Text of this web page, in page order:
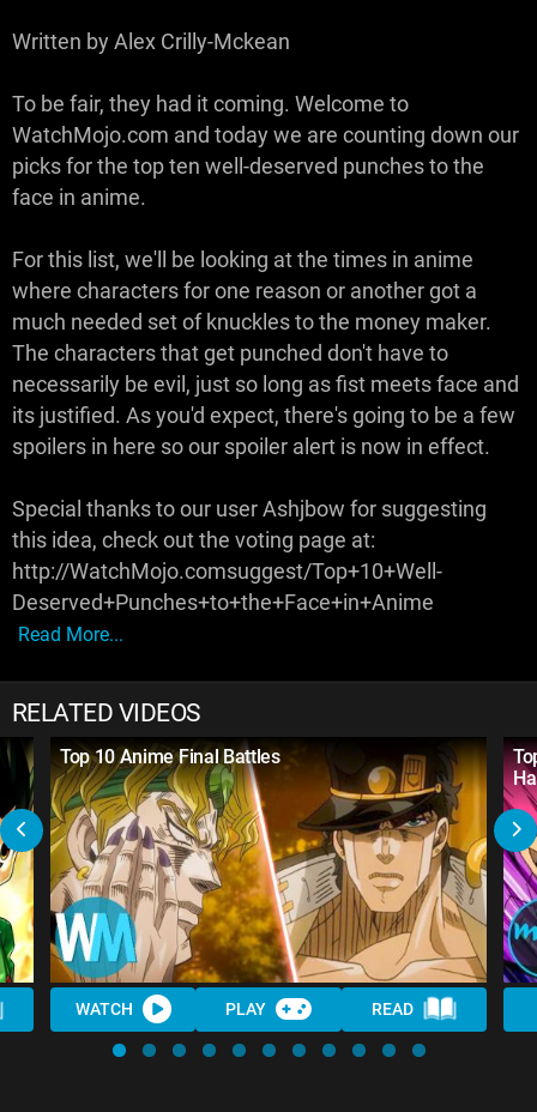
Written by Alex Crilly-Mckean
To be fair, they had it coming. Welcome to
WatchMojo.com and today we are counting down our
picks for the top ten well-deserved punches to the
face in anime.
For this list, we'll be looking at the times in anime
where characters for one reason or another got a
much needed set of knuckles to the money maker.
The characters that get punched don't have to
necessarily be evil, just so long as fist meets face and
its justified. As you'd expect, there's going to be a few
spoilers in here so our spoiler alert is now in effect.
Special thanks to our user Ashjbow for suggesting
this idea, check out the voting page at:
http://WatchMojo.comsuggest/Top+10+Well-
Deserved+Punches+to+the+Face+in+Anime
Read More...
RELATED VIDEOS
Top 10 Anime Final Battles
WATCH PLAY READ